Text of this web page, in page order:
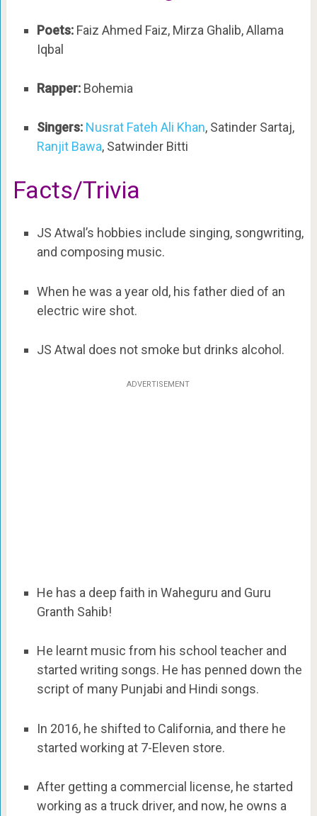
Poets:Faiz Ahmed Faiz, Mirza Ghalib, Allama
Iqbal
Rapper:Bohemia
Singers: Nusrat Fateh Ali Khan, Satinder Sartaj,
Ranjit Bawa, Satwinder Bitti
Facts/Trivia
JS Atwal’s hobbies include singing, songwriting,
and composing music.
When he was a year old, his father died of an
electric wire shot.
JS Atwal does not smoke but drinks alcohol.
ADVERTISEMENT
He has a deep faith in Waheguru and Guru
Granth Sahib!
He learnt music from his school teacher and
started writing songs. He has penned down the
script of many Punjabi and Hindi songs.
In 2016, he shifted to California, and there he
started working at 7-Eleven store.
After getting a commercial license, he started
working as a truck driver, and now, he owns a